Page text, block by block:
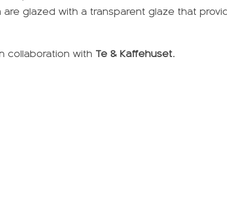
glazed with a transparent glaze that
collaboration with Te & Kaffehuset.